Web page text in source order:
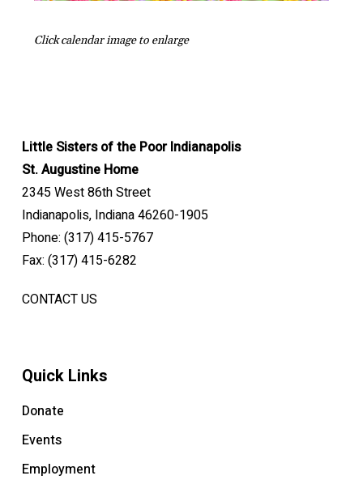
Click calendar image to enlarge
Little Sisters of the Poor Indianapolis
St. Augustine Home
2345 West 86th Street
Indianapolis, Indiana 46260-1905
Phone: (317) 415-5767
Fax: (317) 415-6282
CONTACT US
Quick Links
Donate
Events
Employment